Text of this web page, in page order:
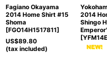
Fagiano Okayama
2014 Home Shirt #15
Shoma
[FGO14H1517811]
US$89.80
(tax included)
2014
Shingo
[